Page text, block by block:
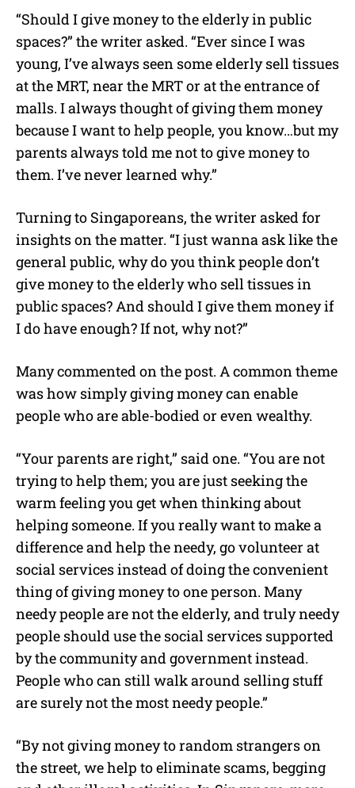
“Should I give money to the elderly in public
spaces?” the writer asked. “Ever since I was
young, I’ve always seen some elderly sell tissues
at the MRT, near the MRT or at the entrance of
malls. I always thought of giving them money
because I want to help people, you know…but my
parents always told me not to give money to
them. I’ve never learned why.”
Turning to Singaporeans, the writer asked for
insights on the matter. “I just wanna ask like the
general public, why do you think people don’t
give money to the elderly who sell tissues in
public spaces? And should I give them money if
I do have enough? If not, why not?”
Many commented on the post. A common theme
was how simply giving money can enable
people who are able-bodied or even wealthy.
“Your parents are right,” said one. “You are not
trying to help them; you are just seeking the
warm feeling you get when thinking about
helping someone. If you really want to make a
difference and help the needy, go volunteer at
social services instead of doing the convenient
thing of giving money to one person. Many
needy people are not the elderly, and truly needy
people should use the social services supported
by the community and government instead.
People who can still walk around selling stuff
are surely not the most needy people.”
“By not giving money to random strangers on
the street, we help to eliminate scams, begging